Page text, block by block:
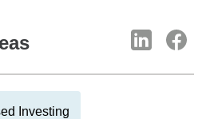
Investing